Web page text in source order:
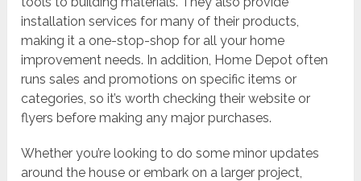
installation services for many of their products,
making it a one-stop-shop for all your home
improvement needs. In addition, Home Depot often
runs sales and promotions on specific items or
categories, so it’s worth checking their website or
flyers before making any major purchases.
Whether you’re looking to do some minor updates
around the house or embark on a larger project,